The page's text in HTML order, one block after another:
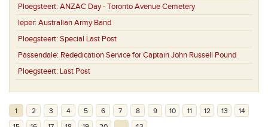
Ploegsteert: ANZAC Day - Toronto Avenue Cemetery
Ieper: Australian Army Band
Ploegsteert: Special Last Post
Passendale: Rededication Service for Captain John Russell Pound
Ploegsteert: Last Post
1 2 3 4 5 6 7 8 9 10 11 12 13
14